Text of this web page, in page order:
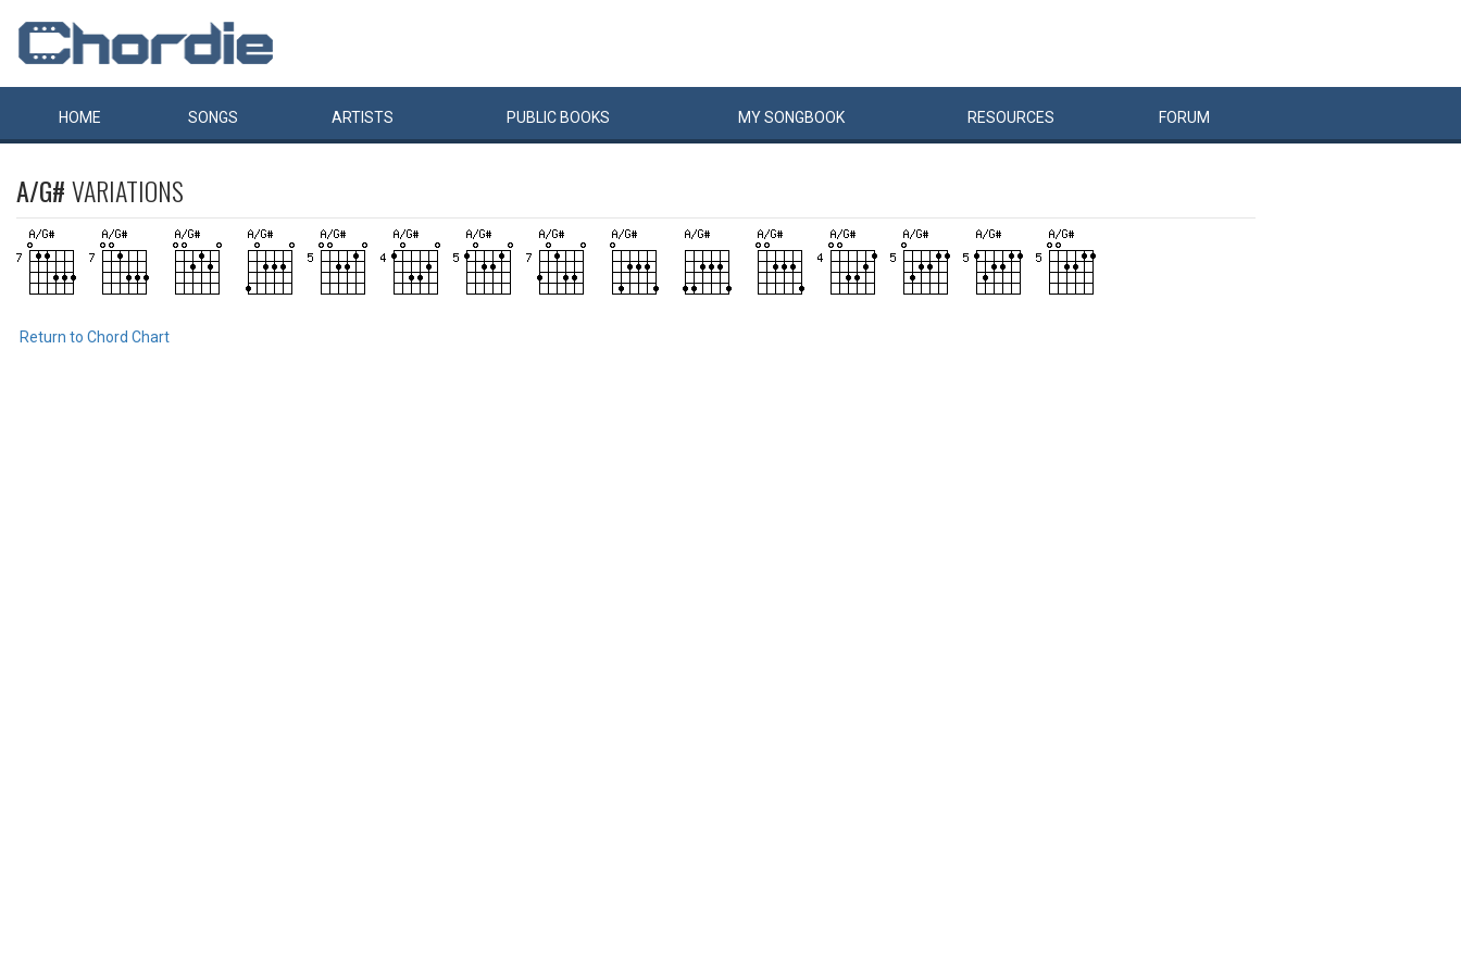
HOME SONGS ARTISTS PUBLIC BOOKS MYSONGBOOK RESOURCES FORUM
A/G#VARIATIONS
Return to Chord Chart